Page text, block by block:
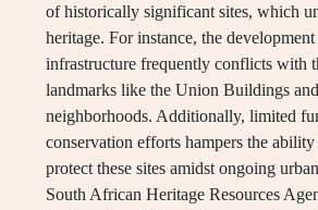
of historically significant sites, which
heritage. For instance, the
infrastructure frequently conflicts with
landmarks like the Union Buildings
neighborhoods. Additionally, limited
conservation efforts hampers the
protect these sites amidst ongoing
South African Heritage Resources